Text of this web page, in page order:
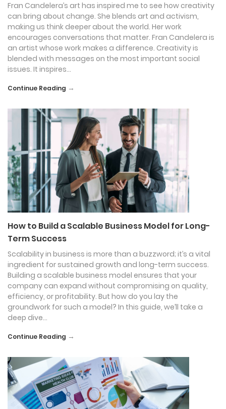
Fran Candelera’s art has inspired me to see how creativity
can bring about change. She blends art and activism,
making us think deeper about the world. Her work
encourages conversations that matter. Fran Candelera is
an artist whose work makes a difference. Creativity is
blended with messages on the most important social
issues. It inspires…
Continue Reading →
How to Build a Scalable Business Model for Long-
Term Success
Scalability in business is more than a buzzword; it’s a vital
ingredient for sustained growth and long-term success.
Building a scalable business model ensures that your
company can expand without compromising on quality,
efficiency, or profitability. But how do you lay the
groundwork for such a model? In this guide, we’ll take a
deep dive…
Continue Reading →